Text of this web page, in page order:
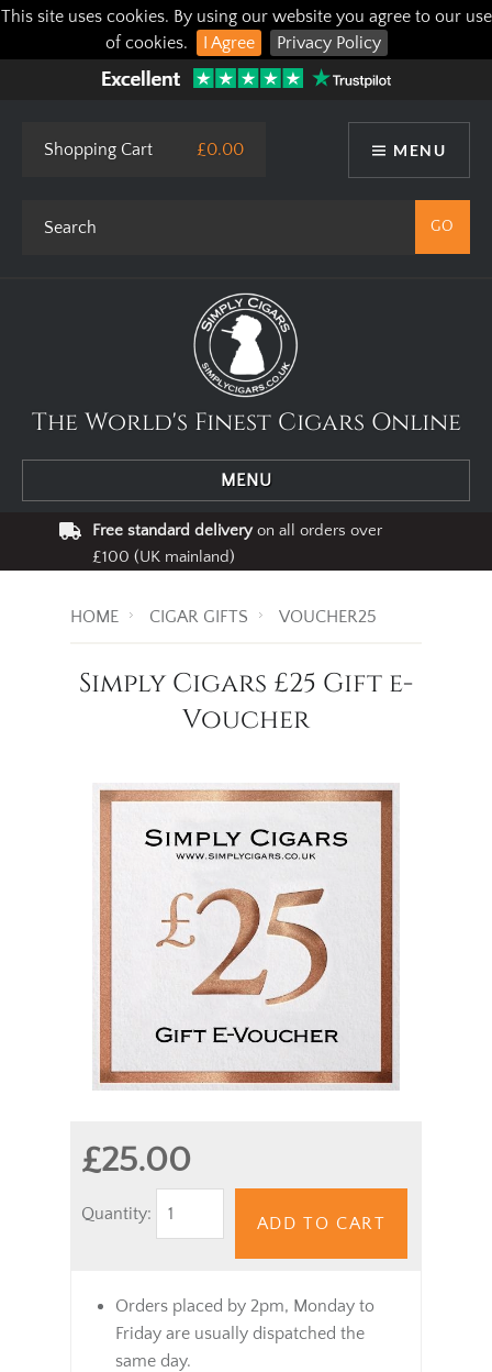
This site uses cookies. By using our website you agree to our use
of cookies.
I Agree Privacy Policy
MENU
Shopping Cart £0.00
The World's Finest Cigars Online
MENU
Free standard deliveryon all orders over
£100 (UK mainland)
HOME CIGAR GIFTS VOUCHER25
Simply Cigars £25 Gift e-
Voucher
£25.00
Quantity:
ADD TO CART
Orders placed by 2pm, Monday to
Friday are usually dispatched the
same day.